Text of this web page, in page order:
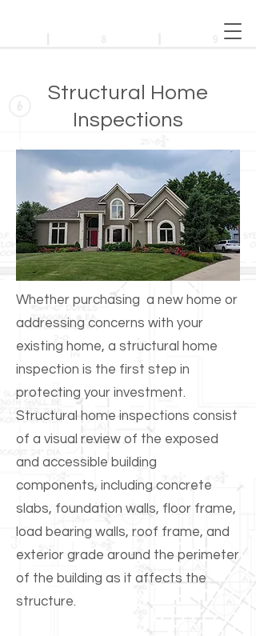
Structural Home
Inspections
Whether purchasing a new home or
addressing concerns with your
existing home, a structural home
inspection is the first step in
protecting your investment.
Structural home inspections consist
of a visual review of the exposed
and accessible building
components, including concrete
slabs, foundation walls, floor frame,
load bearing walls, roof frame, and
exterior grade around the perimeter
of the building as it affects the
structure.​